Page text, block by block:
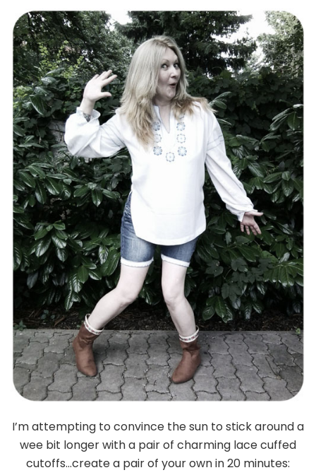
I’m attempting to convince the sun to stick around a
wee bit longer with a pair of charming lace cuffed
cutoffs…create a pair of your own in 20 minutes: